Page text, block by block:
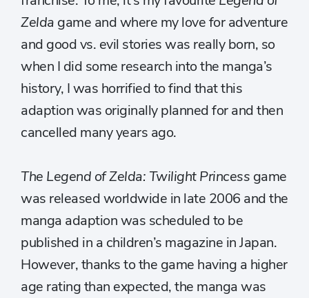
Zelda game and where my love for adventure
and good vs. evil stories was really born, so
when I did some research into the manga’s
history, I was horrified to find that this
adaption was originally planned for and then
cancelled many years ago.
The Legend of Zelda: Twilight Princess game
was released worldwide in late 2006 and the
manga adaption was scheduled to be
published in a children’s magazine in Japan.
However, thanks to the game having a higher
age rating than expected, the manga was